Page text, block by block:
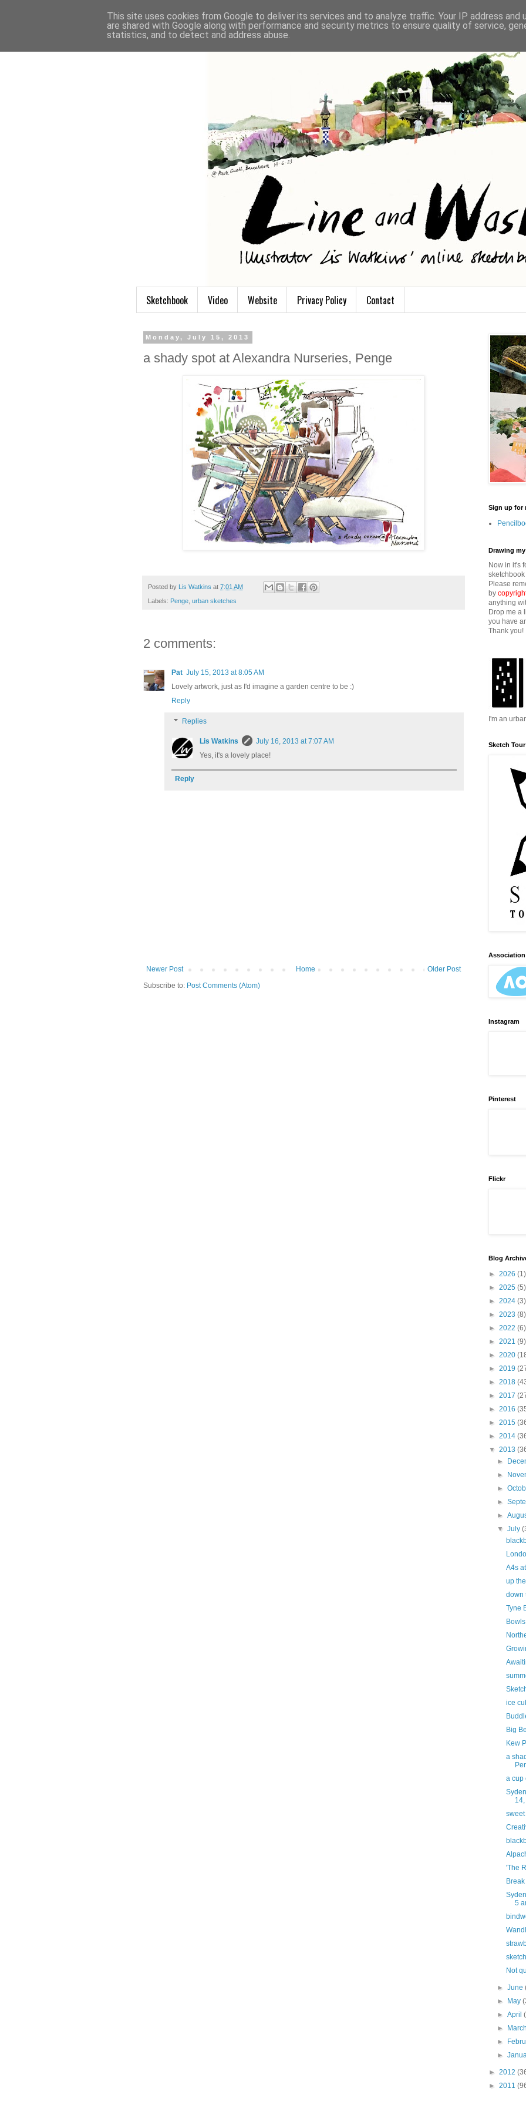
Sketchbook Video Website Privacy Policy Contact
Monday, July 15, 2013
a shady spot at Alexandra Nurseries, Penge
Posted by Lis Watkins at 7:01 AM
Labels: Penge urban sketches
2 comments:
Pat July 15, 2013 at 8:05 AM
Lovely artwork, just as I'd imagine a garden centre to be :)
Reply
Replies
Lis Watkins
July 16, 2013 at 7:07 AM
Yes, it's a lovely place!
Reply
Newer Post Older Post
Home
Subscribe to: Post Comments (Atom)
Sign up for
Drawing
Now in it's
Please
by
anything
Drop me a
you have
Thank you!
I'm an
Sketch
Instagram
Pinterest
Flickr
Blog
► 2026 (1)
► 2025 (5)
► 2024 (3)
► 2023 (8)
► 2022 (6)
► 2021 (9)
► 2020
► 2019
► 2018
► 2017
► 2016
► 2015
► 2014
▼ 2013
►
►
►
►
►
▼July
A4s
up
down
Tyne
Bowls
ice
Big
Kew
a
a cup
'The
5
Not
►June
►
May
►April
►
►
►
► 2012
► 2011
This site uses cookies from Google to deliver its services and to analyze traffic. Your IP address and
are shared with Google along with performance and security metrics to ensure quality of service,
statistics, and to detect and address abuse.